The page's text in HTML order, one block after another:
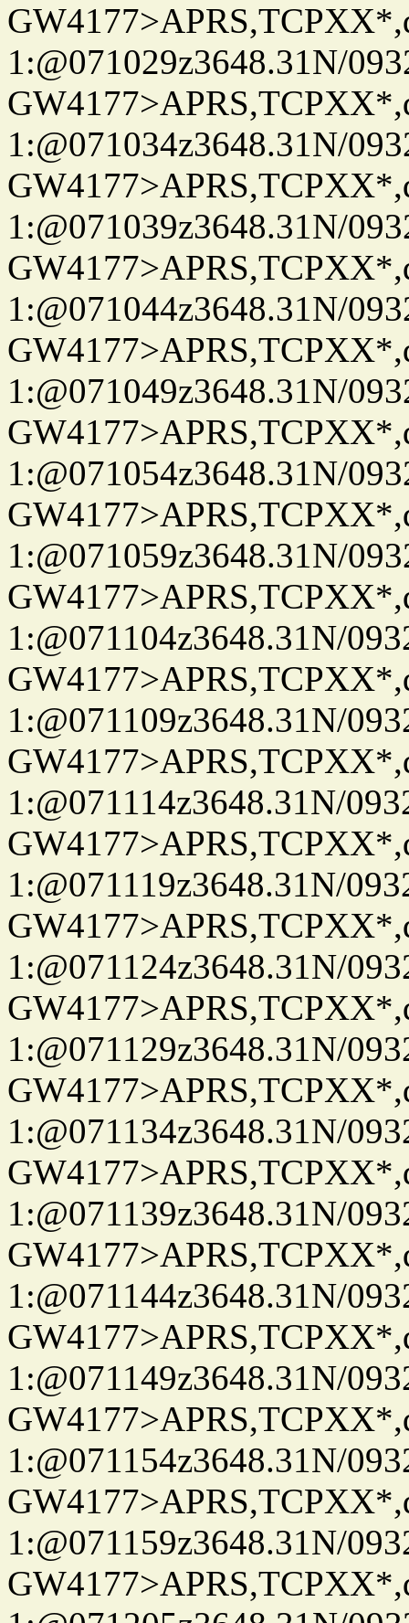
1:@071029z3648.31N/
1:@071034z3648.31N/
1:@071039z3648.31N/
1:@071044z3648.31N/
1:@071049z3648.31N/
1:@071054z3648.31N/
1:@071059z3648.31N/
1:@071104z3648.31N/
1:@071109z3648.31N/
1:@071114z3648.31N/
1:@071119z3648.31N/
1:@071124z3648.31N/
1:@071129z3648.31N/
1:@071134z3648.31N/
1:@071139z3648.31N/
1:@071144z3648.31N/
1:@071149z3648.31N/
1:@071154z3648.31N/
1:@071159z3648.31N/